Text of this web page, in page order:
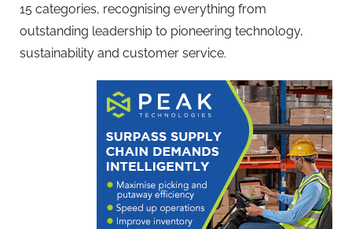
15 categories, recognising everything from
outstanding leadership to pioneering technology,
sustainability and customer service.